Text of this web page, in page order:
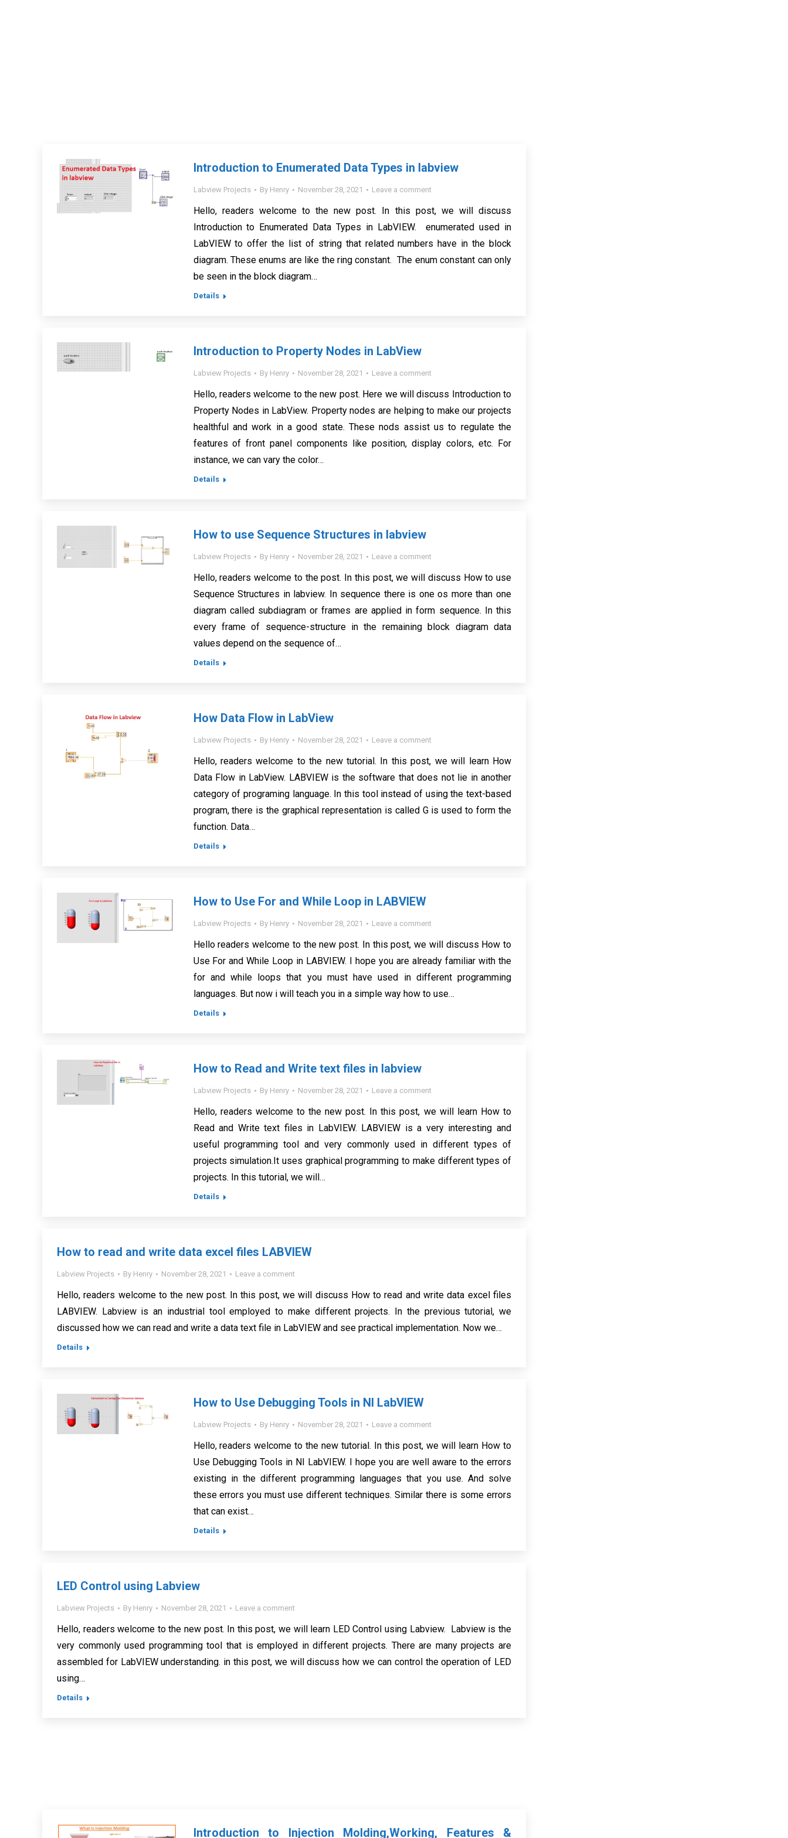
Introduction to Enumerated Data Types in labview
Labview Projects By Henry November 28, 2021 Leave a comment
Hello, readers welcome to the new post. In this post, we will discuss
Introduction to Enumerated Data Types in LabVIEW. enumerated used in
LabVIEW to offer the list of string that related numbers have in the block
diagram. These enums are like the ring constant. The enum constant can only
be seen in the block diagram…
Details
Introduction to Property Nodes in LabView
Labview Projects By Henry November 28, 2021 Leave a comment
Hello, readers welcome to the new post. Here we will discuss Introduction to
Property Nodes in LabView. Property nodes are helping to make our projects
healthful and work in a good state. These nods assist us to regulate the
features of front panel components like position, display colors, etc. For
instance, we can vary the color…
Details
How to use Sequence Structures in labview
Labview Projects By Henry November 28, 2021 Leave a comment
Hello, readers welcome to the post. In this post, we will discuss How to use
Sequence Structures in labview. In sequence there is one os more than one
diagram called subdiagram or frames are applied in form sequence. In this
every frame of sequence-structure in the remaining block diagram data
values depend on the sequence of…
Details
How Data Flow in LabView
Labview Projects By Henry November 28, 2021 Leave a comment
Hello, readers welcome to the new tutorial. In this post, we will learn How
Data Flow in LabView. LABVIEW is the software that does not lie in another
category of programing language. In this tool instead of using the text-based
program, there is the graphical representation is called G is used to form the
function. Data…
Details
How to Use For and While Loop in LABVIEW
Labview Projects By Henry November 28, 2021 Leave a comment
Hello readers welcome to the new post. In this post, we will discuss How to
Use For and While Loop in LABVIEW. I hope you are already familiar with the
for and while loops that you must have used in different programming
languages. But now i will teach you in a simple way how to use…
Details
How to Read and Write text files in labview
Labview Projects By Henry November 28, 2021 Leave a comment
Hello, readers welcome to the new post. In this post, we will learn How to
Read and Write text files in LabVIEW. LABVIEW is a very interesting and
useful programming tool and very commonly used in different types of
projects simulation.It uses graphical programming to make different types of
projects. In this tutorial, we will…
Details
How to read and write data excel files LABVIEW
Labview Projects By Henry November 28, 2021 Leave a comment
Hello, readers welcome to the new post. In this post, we will discuss How to read and write data excel files
LABVIEW. Labview is an industrial tool employed to make different projects. In the previous tutorial, we
discussed how we can read and write a data text file in LabVIEW and see practical implementation. Now we…
Details
How to Use Debugging Tools in NI LabVIEW
Labview Projects By Henry November 28, 2021 Leave a comment
Hello, readers welcome to the new tutorial. In this post, we will learn How to
Use Debugging Tools in NI LabVIEW. I hope you are well aware to the errors
existing in the different programming languages that you use. And solve
these errors you must use different techniques. Similar there is some errors
that can exist…
Details
LED Control using Labview
Labview Projects By Henry November 28, 2021 Leave a comment
Hello, readers welcome to the new post. In this post, we will learn LED Control using Labview. Labview is the
very commonly used programming tool that is employed in different projects. There are many projects are
assembled for LabVIEW understanding. in this post, we will discuss how we can control the operation of LED
using…
Details
Introduction to Injection Molding,Working, Features &